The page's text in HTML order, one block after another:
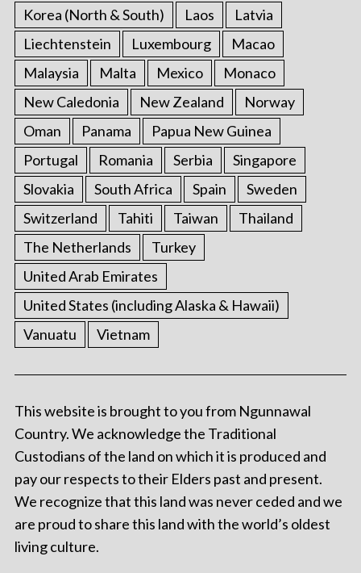
Korea (North & South) Laos
Latvia
Liechtenstein
Luxembourg
Macao
Malaysia
Malta Mexico
Monaco
New Caledonia
New Zealand
Norway
Oman
Panama
Papua New Guinea
Portugal
Romania Serbia
Singapore
Slovakia
South Africa Spain
Sweden
Switzerland
Tahiti Taiwan
Thailand
The Netherlands
Turkey
United Arab Emirates
United States (including Alaska & Hawaii)
Vanuatu
Vietnam
This website is brought to you from Ngunnawal
Country. We acknowledge the Traditional
Custodians of the land on which it is produced and
pay our respects to their Elders past and present.
We recognize that this land was never ceded and we
are proud to share this land with the world’s oldest
living culture.